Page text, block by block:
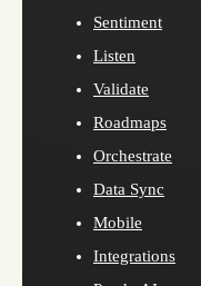
Sentiment
Listen
Validate
Roadmaps
Orchestrate
Data Sync
Mobile
Integrations